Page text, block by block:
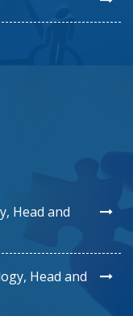
Head and
Head and